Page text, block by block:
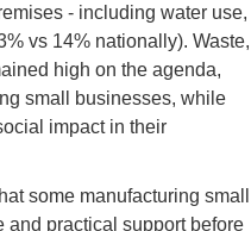
- including water use,
vs 14% nationally). Waste,
high on the agenda,
small businesses, while
impact in their
some manufacturing small
and practical support before